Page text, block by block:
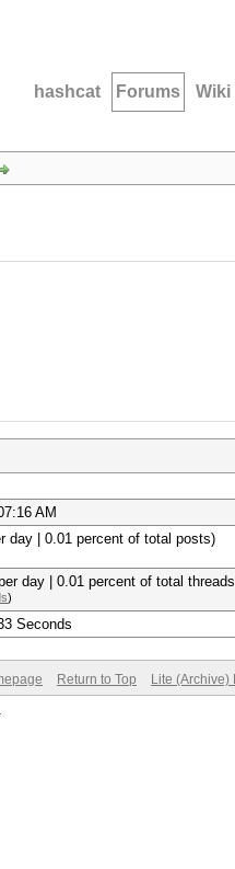
hashcat Forums Wiki
AM
day | 0.01 percent of total posts)
day | 0.01 percent of total
)
Seconds
Return to Top Lite (Archive)